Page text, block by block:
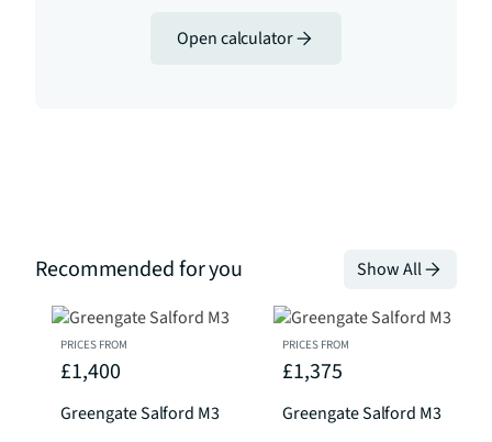
Open calculator
Recommended for you Show All
PRICES FROM
£1,400
Greengate Salford M3
PRICES FROM
£1,375
Greengate Salford M3